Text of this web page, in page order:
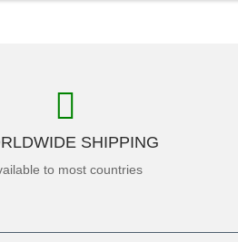
SHIPPING
to most countries